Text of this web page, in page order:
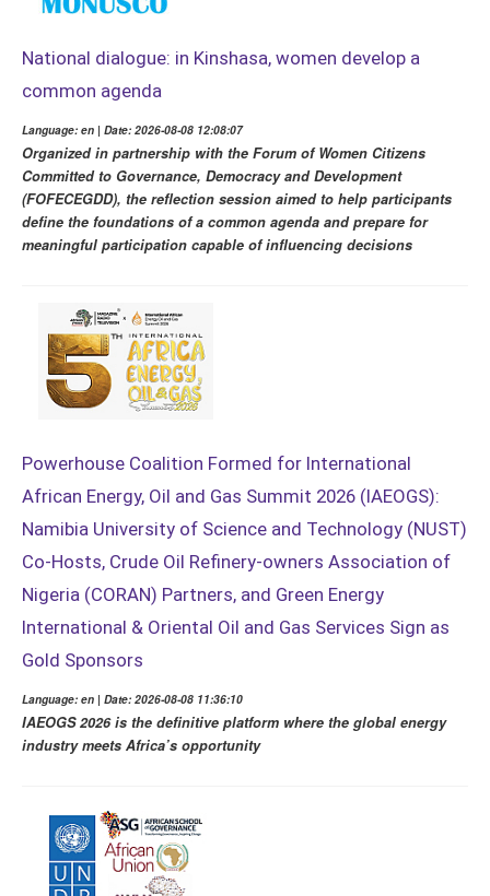
National dialogue: in Kinshasa, women develop a
common agenda
Language: en | Date: 2026-08-08 12:08:07
Organized in partnership with the Forum of Women Citizens
Committed to Governance, Democracy and Development
(FOFECEGDD), the reflection session aimed to help participants
define the foundations of a common agenda and prepare for
meaningful participation capable of influencing decisions
Powerhouse Coalition Formed for International
African Energy, Oil and Gas Summit 2026 (IAEOGS):
Namibia University of Science and Technology (NUST)
Co-Hosts, Crude Oil Refinery-owners Association of
Nigeria (CORAN) Partners, and Green Energy
International & Oriental Oil and Gas Services Sign as
Gold Sponsors
Language: en | Date: 2026-08-08 11:36:10
IAEOGS 2026 is the definitive platform where the global energy
industry meets Africa’s opportunity